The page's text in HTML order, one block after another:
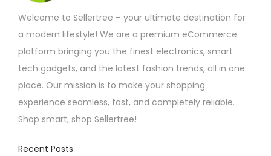
Welcome to Sellertree – your ultimate destination for
a modern lifestyle! We are a premium eCommerce
platform bringing you the finest electronics, smart
tech gadgets, and the latest fashion trends, all in one
place. Our mission is to make your shopping
experience seamless, fast, and completely reliable.
Shop smart, shop Sellertree!
Recent Posts